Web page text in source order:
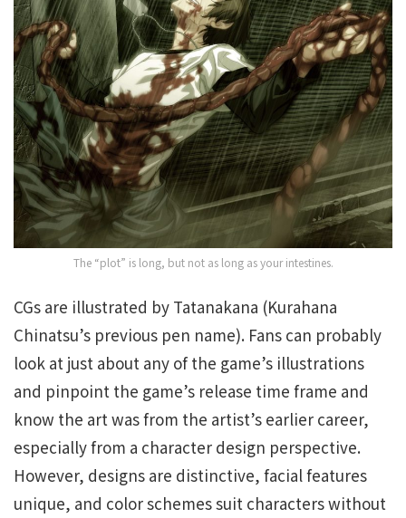
The “plot” is long, but not as long as your intestines.
CGs are illustrated by Tatanakana (Kurahana
Chinatsu’s previous pen name). Fans can probably
look at just about any of the game’s illustrations
and pinpoint the game’s release time frame and
know the art was from the artist’s earlier career,
especially from a character design perspective.
However, designs are distinctive, facial features
unique, and color schemes suit characters without